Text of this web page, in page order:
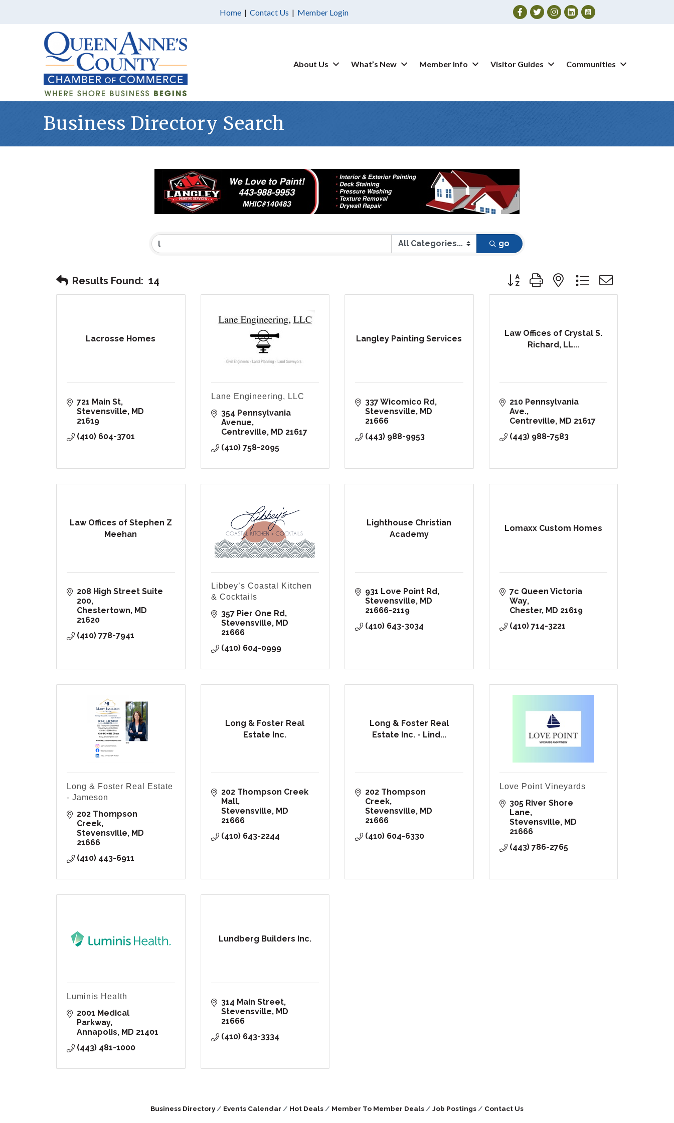
Home | Contact Us | Member Login Facebook
TwitterInstagram
About Us What’s New Member Info Visitor Guides Communities
Business Directory Search
go
Results Found: 14 Button group with nested dropdown
Lacrosse Homes
721 Main St
Stevensville
MD
21619
(410) 604-3701
Lane Engineering, LLC
354 Pennsylvania
Avenue
Centreville
MD 21617
(410) 758-2095
Langley Painting Services
337 Wicomico Rd
Stevensville
MD
21666
(443) 988-9953
Law Offices of Crystal S.
Richard, LL...
210 Pennsylvania
Ave.
Centreville
MD 21617
(443) 988-7583
Law Offices of Stephen Z
Meehan
208 High Street Suite
200
Chestertown
MD
21620
(410) 778-7941
Libbey’s Coastal Kitchen
& Cocktails
357 Pier One Rd
Stevensville
MD
21666
(410) 604-0999
Lighthouse Christian
Academy
931 Love Point Rd
Stevensville
MD
21666-2119
(410) 643-3034
Lomaxx Custom Homes
7c Queen Victoria
Way
Chester
MD 21619
(410) 714-3221
Long & Foster Real Estate
- Jameson
202 Thompson
Creek
Stevensville
MD
21666
(410) 443-6911
Long & Foster Real
Estate Inc.
202 Thompson Creek
Mall
Stevensville
MD
21666
(410) 643-2244
Long & Foster Real
Estate Inc. - Lind...
202 Thompson
Creek
Stevensville
MD
21666
(410) 604-6330
Love Point Vineyards
305 River Shore
Lane
Stevensville
MD
21666
(443) 786-2765
Luminis Health
2001 Medical
Parkway
Annapolis
MD 21401
(443) 481-1000
Lundberg Builders Inc.
314 Main Street
Stevensville
MD
21666
(410) 643-3334
Business Directory Events Calendar Hot Deals Member To Member Deals Job Postings Contact Us